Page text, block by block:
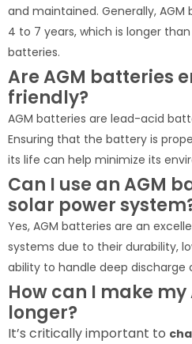
and maintained. Generally,
4 to 7 years, which is longer
batteries.
Are AGM batteries
friendly?
AGM batteries are lead-acid
Ensuring that the battery is
its life can help minimize its
Can I use an AGM
solar power
Yes, AGM batteries are an
systems due to their durability,
ability to handle deep discharge
How can I make
longer?
It’s critically important to